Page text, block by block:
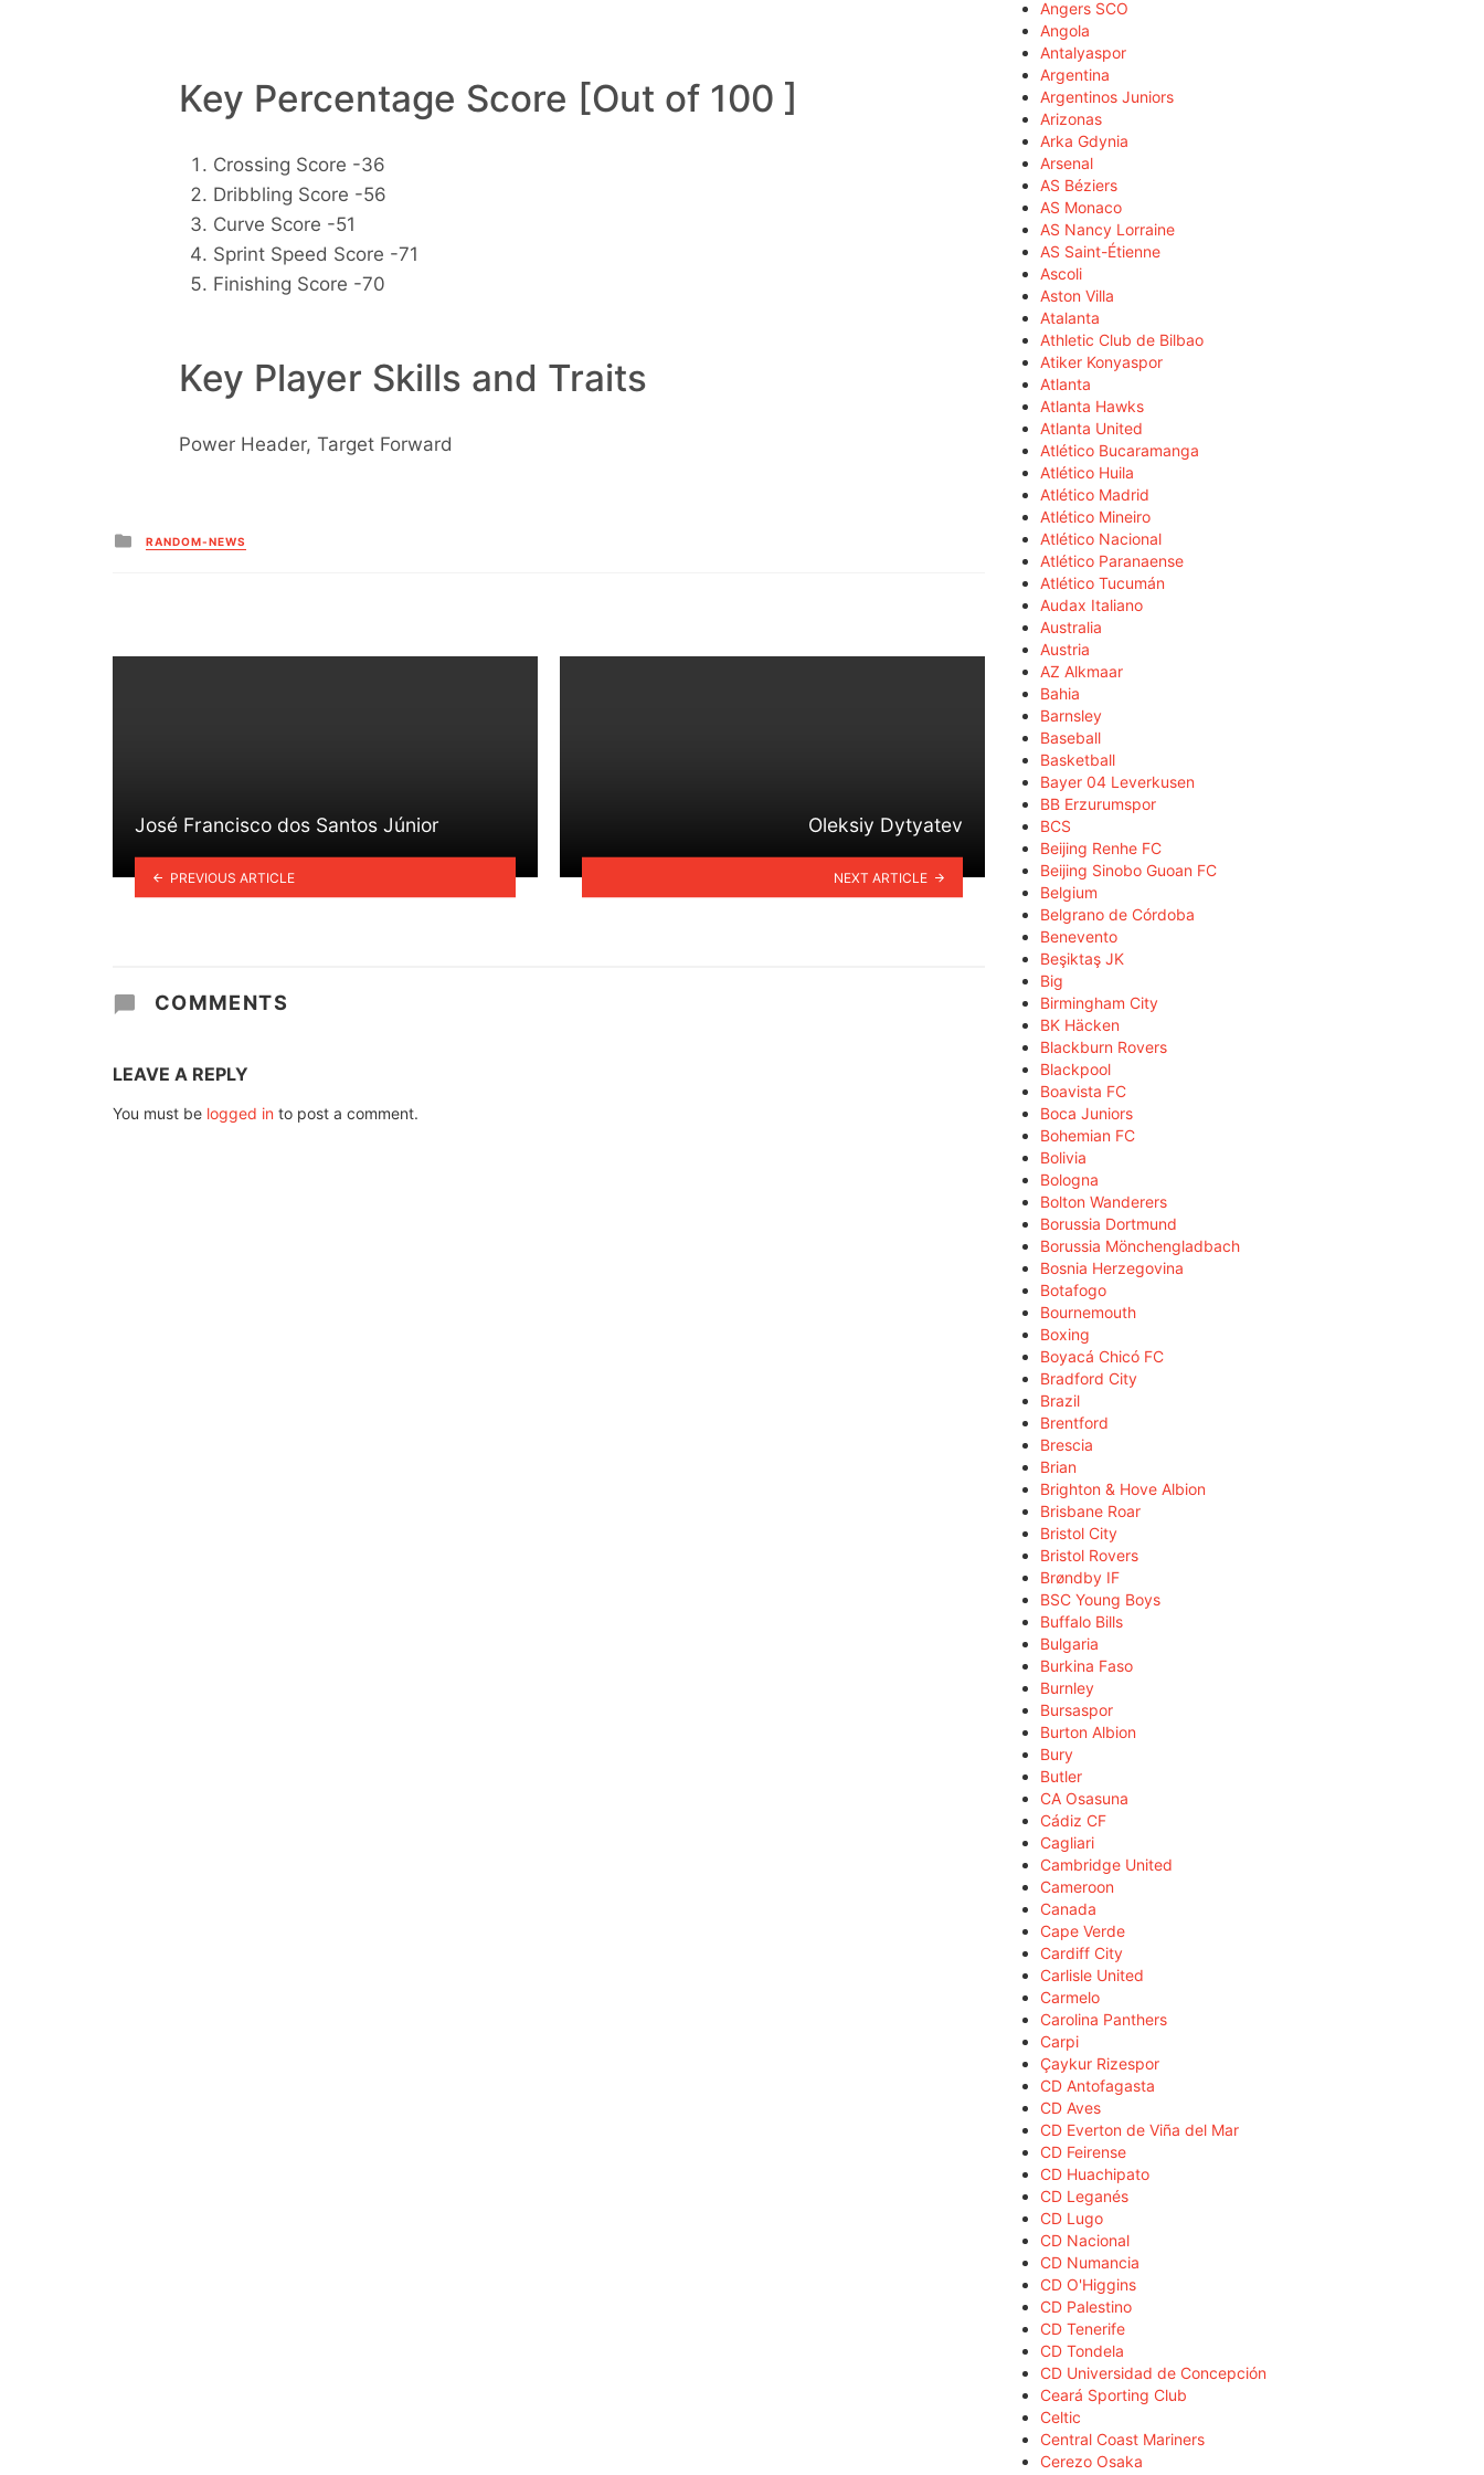
Key Percentage Score [Out of 100 ]
Crossing Score -36
Dribbling Score -56
Curve Score -51
Sprint Speed Score -71
Finishing Score -70
Key Player Skills and Traits
Power Header, Target Forward
Posted
in
RANDOM-NEWS
José Francisco dos Santos Júnior
PREVIOUS ARTICLE
Oleksiy Dytyatev
NEXT ARTICLE
COMMENTS
LEAVE A REPLY
You must be logged in to post a comment.
Angers SCO
Angola
Antalyaspor
Argentina
Argentinos Juniors
Arizonas
Arka Gdynia
Arsenal
AS Béziers
AS Monaco
AS Nancy Lorraine
AS Saint-Étienne
Ascoli
Aston Villa
Atalanta
Athletic Club de Bilbao
Atiker Konyaspor
Atlanta
Atlanta Hawks
Atlanta United
Atlético Bucaramanga
Atlético Huila
Atlético Madrid
Atlético Mineiro
Atlético Nacional
Atlético Paranaense
Atlético Tucumán
Audax Italiano
Australia
Austria
AZ Alkmaar
Bahia
Barnsley
Baseball
Basketball
Bayer 04 Leverkusen
BB Erzurumspor
BCS
Beijing Renhe FC
Beijing Sinobo Guoan FC
Belgium
Belgrano de Córdoba
Benevento
Beşiktaş JK
Big
Birmingham City
BK Häcken
Blackburn Rovers
Blackpool
Boavista FC
Boca Juniors
Bohemian FC
Bolivia
Bologna
Bolton Wanderers
Borussia Dortmund
Borussia Mönchengladbach
Bosnia Herzegovina
Botafogo
Bournemouth
Boxing
Boyacá Chicó FC
Bradford City
Brazil
Brentford
Brescia
Brian
Brighton & Hove Albion
Brisbane Roar
Bristol City
Bristol Rovers
Brøndby IF
BSC Young Boys
Buffalo Bills
Bulgaria
Burkina Faso
Burnley
Bursaspor
Burton Albion
Bury
Butler
CA Osasuna
Cádiz CF
Cagliari
Cambridge United
Cameroon
Canada
Cape Verde
Cardiff City
Carlisle United
Carmelo
Carolina Panthers
Carpi
Çaykur Rizespor
CD Antofagasta
CD Aves
CD Everton de Viña del Mar
CD Feirense
CD Huachipato
CD Leganés
CD Lugo
CD Nacional
CD Numancia
CD O'Higgins
CD Palestino
CD Tenerife
CD Tondela
CD Universidad de Concepción
Ceará Sporting Club
Celtic
Central Coast Mariners
Cerezo Osaka